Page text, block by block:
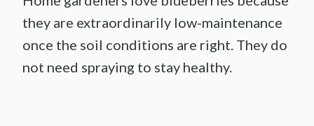
they are extraordinarily low-maintenance
once the soil conditions are right. They do
not need spraying to stay healthy.